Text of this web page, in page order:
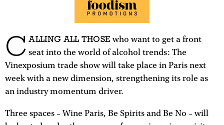
C ALLING ALL THOSE who want to get a front
seat into the world of alcohol trends: The
Vinexposium trade show will take place in Paris next
week with a new dimension, strengthening its role as
an industry momentum driver.
Three spaces – Wine Paris, Be Spirits and Be No – will